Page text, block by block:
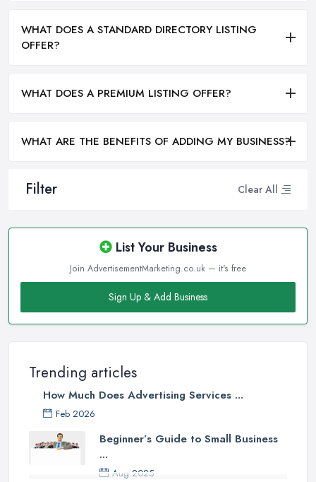
Filter Clear All
List Your Business
Join AdvertisementMarketing.co.uk — it's free
Sign Up & Add Business
Trending articles
How Much Does Advertising Services ...
Feb 2026
Beginner’s Guide to Small Business
...
Aug 2025
WHAT DOES A STANDARD DIRECTORY LISTING
OFFER?
WHAT DOES A PREMIUM LISTING OFFER?
WHAT ARE THE BENEFITS OF ADDING MY BUSINESS?